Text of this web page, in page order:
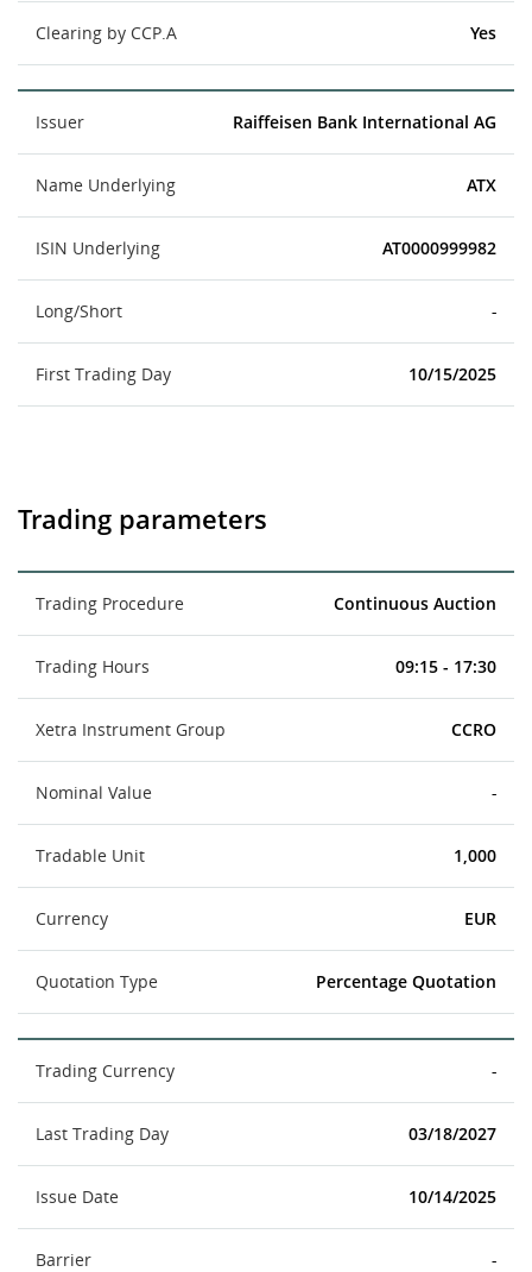
Clearing by CCP.A Yes
Issuer Raiffeisen Bank International AG
Name Underlying ATX
ISIN Underlying AT0000999982
Long/Short -
First Trading Day 10/15/2025
Trading parameters
Trading Procedure Continuous Auction
Trading Hours 09:15 - 17:30
Xetra Instrument Group CCRO
Nominal Value -
Tradable Unit 1,000
Currency EUR
Quotation Type Percentage Quotation
Trading Currency -
Last Trading Day 03/18/2027
Issue Date 10/14/2025
Barrier -